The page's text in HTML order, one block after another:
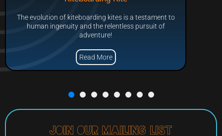
The evolution of kiteboarding kites is a testament to
human ingenuity and the relentless pursuit of
adventure!
Read More
Join Our Mailing List